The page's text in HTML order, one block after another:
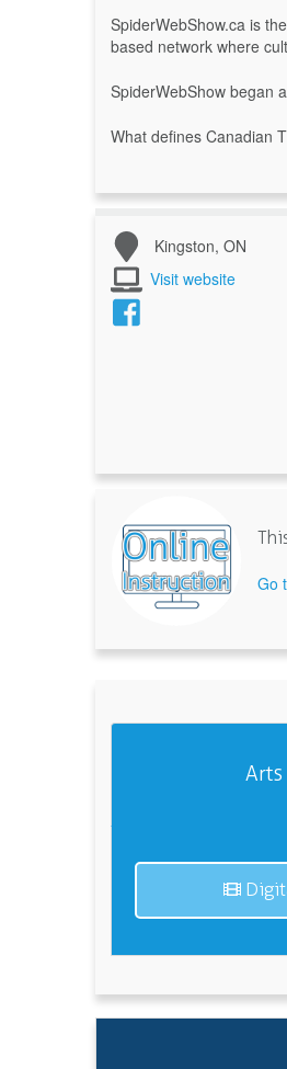
SpiderWebShow.ca is
based network where
SpiderWebShow began
What defines Canadian
Kingston, ON
Visit website
Go